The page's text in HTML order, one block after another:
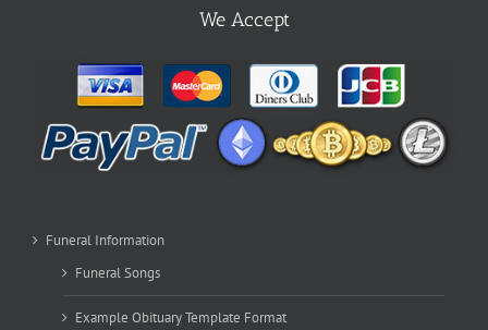
We Accept
Funeral Information
Funeral Songs
Example Obituary Template Format